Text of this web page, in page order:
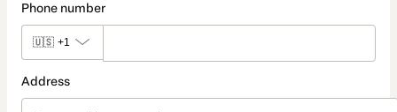
Phone number
🇺🇸 +1
Address